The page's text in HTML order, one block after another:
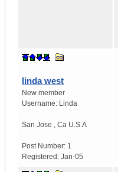
linda west
New member
Username: Linda
San Jose , Ca U.S.A
Post Number: 1
Registered: Jan-05